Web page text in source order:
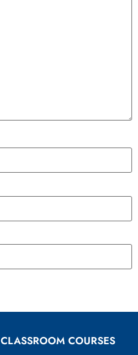
CLASSROOM COURSES